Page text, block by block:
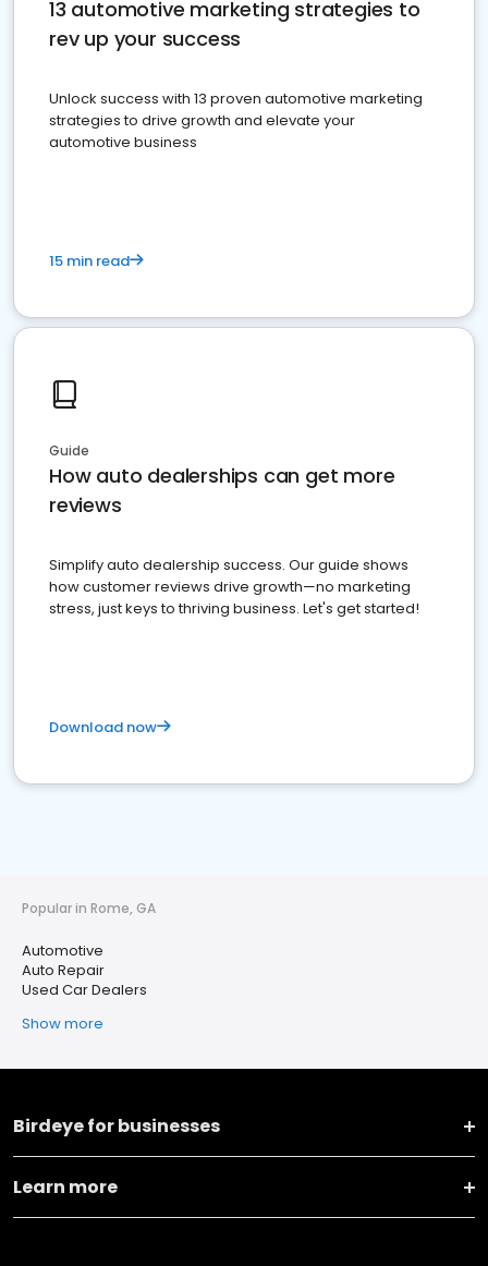
13 automotive marketing strategies to
rev up your success
Unlock success with 13 proven automotive marketing
strategies to drive growth and elevate your
automotive business
15 min read
Guide
How auto dealerships can get more
reviews
Simplify auto dealership success. Our guide shows
how customer reviews drive growth—no marketing
stress, just keys to thriving business. Let's get started!
Download now
Popular in Rome, GA
Automotive
Auto Repair
Used Car Dealers
Show more
Birdeye for businesses
Learn more